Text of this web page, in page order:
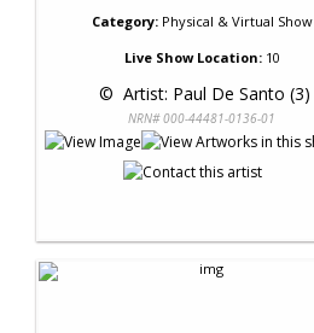
Category:Physical & Virtual Show
Live Show Location:10
© Artist: Paul De Santo (3)
NRN# 000-44481-0136-01